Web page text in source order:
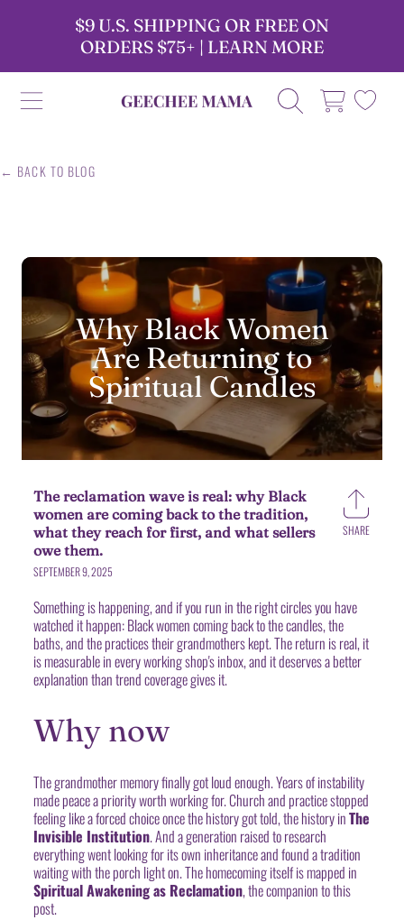
SKIP TO CONTENT
$9 U.S. SHIPPING OR FREE ON
ORDERS $75+ | LEARN MORE
GEECHEE MAMA CANDLES CART
← BACK TO BLOG
Why Black Women
Are Returning to
Spiritual Candles
Share
SHARE
The reclamation wave is real: why Black
women are coming back to the tradition,
what they reach for first, and what sellers
owe them.
SEPTEMBER 9, 2025
Something is happening, and if you run in the right circles you have
watched it happen: Black women coming back to the candles, the
baths, and the practices their grandmothers kept. The return is real, it
is measurable in every working shop's inbox, and it deserves a better
explanation than trend coverage gives it.
Why now
The grandmother memory finally got loud enough. Years of instability
made peace a priority worth working for. Church and practice stopped
feeling like a forced choice once the history got told, the history inThe
Invisible Institution. And a generation raised to research
everything went looking for its own inheritance and found a tradition
waiting with the porch light on. The homecoming itself is mapped in
Spiritual Awakening as Reclamation, the companion to this
post.